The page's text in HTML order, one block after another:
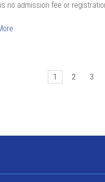
no admission fee or
1 2 3